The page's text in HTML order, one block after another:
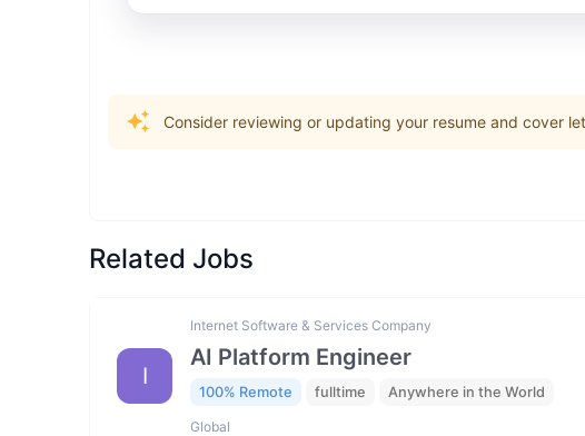
Consider reviewing or updating your resume and cover
Related Jobs
I
Internet Software & Services Company
AI Platform Engineer
100% Remote fulltime Anywhere in the World
Global